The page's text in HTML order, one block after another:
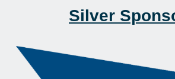
Silver